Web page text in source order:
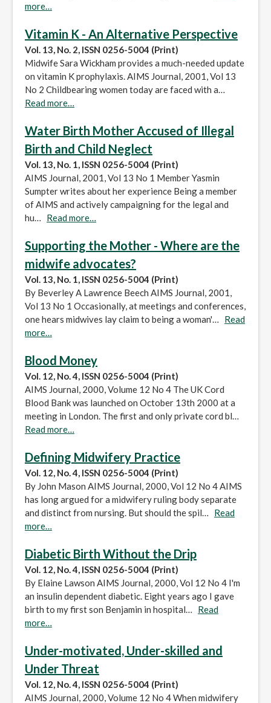
more…
Vitamin K - An Alternative Perspective
Vol. 13, No. 2, ISSN 0256-5004 (Print)
Midwife Sara Wickham provides a much-needed update
on vitamin K prophylaxis. AIMS Journal, 2001, Vol 13
No 2 Childbearing women today are faced with a…
Read more…
Water Birth Mother Accused of Illegal
Birth and Child Neglect
Vol. 13, No. 1, ISSN 0256-5004 (Print)
AIMS Journal, 2001, Vol 13 No 1 Member Yasmin
Sumpter writes about her experience Being a member
of AIMS and actively campaigning for the legal and
hu… Read more…
Supporting the Mother - Where are the
midwife advocates?
Vol. 13, No. 1, ISSN 0256-5004 (Print)
By Beverley A Lawrence Beech AIMS Journal, 2001,
Vol 13 No 1 Occasionally, at meetings and conferences,
one hears midwives lay claim to being a woman'… Read
more…
Blood Money
Vol. 12, No. 4, ISSN 0256-5004 (Print)
AIMS Journal, 2000, Volume 12 No 4 The UK Cord
Blood Bank was launched on October 13th 2000 at a
meeting in London. The first and only private cord bl…
Read more…
Defining Midwifery Practice
Vol. 12, No. 4, ISSN 0256-5004 (Print)
By John Mason AIMS Journal, 2000, Vol 12 No 4 AIMS
has long argued for a midwifery ruling body separate
and distinct from nursing. But should the spil… Read
more…
Diabetic Birth Without the Drip
Vol. 12, No. 4, ISSN 0256-5004 (Print)
By Elaine Lawson AIMS Journal, 2000, Vol 12 No 4 I'm
an insulin dependent diabetic. Eight years ago I gave
birth to my first son Benjamin in hospital… Read
more…
Under-motivated, Under-skilled and
Under Threat
Vol. 12, No. 4, ISSN 0256-5004 (Print)
AIMS Journal, 2000, Volume 12 No 4 When midwifery